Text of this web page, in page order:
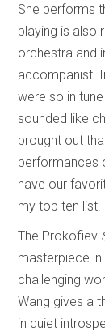
She performs
playing is also
orchestra and
accompanist.
were so in
sounded like
brought out
performances
have our
my top ten list.
The Prokofiev
masterpiece
challenging
Wang gives a
in quiet